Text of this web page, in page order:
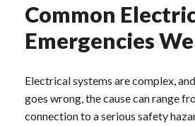
Common
Emergencies
Electrical systems are complex,
goes wrong, the cause can range
connection to a serious safety